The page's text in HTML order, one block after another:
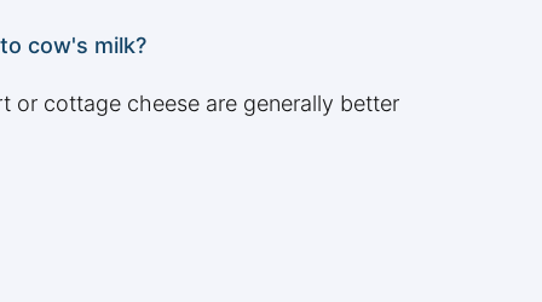
cow's milk?
or cottage cheese are generally better